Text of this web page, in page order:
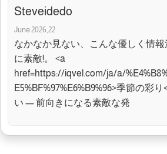
Steveidedo
June 2026,22
なかなか見ない、こんな優しく情
に素敵!。 <a
href=https://iqvel.com/ja/a/
E5%BF%97%E6%B9%96>季節の彩
い — 前向きになる素敵な発